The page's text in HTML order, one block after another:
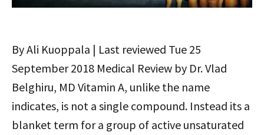
By Ali Kuoppala | Last reviewed Tue 25
September 2018 Medical Review by Dr. Vlad
Belghiru, MD Vitamin A, unlike the name
indicates, is not a single compound. Instead its a
blanket term for a group of active unsaturated